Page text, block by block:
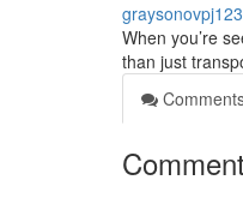
When you’re
than just